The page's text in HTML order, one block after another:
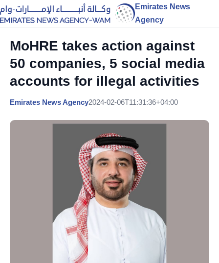
Emirates News
Agency
MoHRE takes action against
50 companies, 5 social media
accounts for illegal activities
Emirates News Agency2024-02-06T11:31:36+04:00